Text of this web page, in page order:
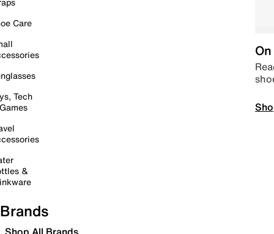
Care
Tech
&
Brands